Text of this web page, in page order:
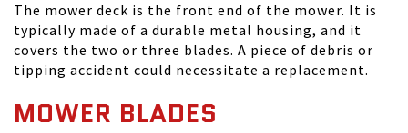
The mower deck is the front end of the mower. It is
typically made of a durable metal housing, and it
covers the two or three blades. A piece of debris or
tipping accident could necessitate a replacement.
MOWER BLADES